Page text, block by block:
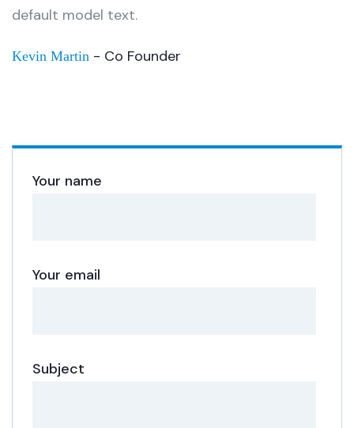
default model text.
Kevin Martin - Co Founder
Your name
Your email
Subject